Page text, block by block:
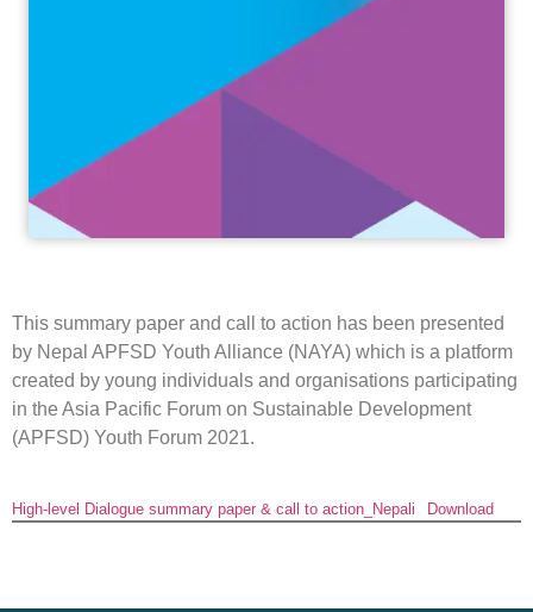
This summary paper and call to action has been presented
by Nepal APFSD Youth Alliance (NAYA) which is a platform
created by young individuals and organisations participating
in the Asia Pacific Forum on Sustainable Development
(APFSD) Youth Forum 2021.
High-level Dialogue summary paper & call to action_Nepali Download